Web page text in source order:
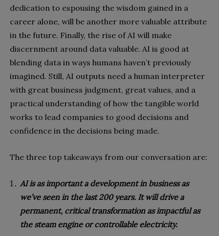
dedication to espousing the wisdom gained in a
career alone, will be another more valuable attribute
in the future. Finally, the rise of AI will make
discernment around data valuable. AI is good at
blending data in ways humans haven’t previously
imagined. Still, AI outputs need a human interpreter
with great business judgment, great values, and a
practical understanding of how the tangible world
works to lead companies to good decisions and
confidence in the decisions being made.
The three top takeaways from our conversation are:
AI is as important a development in business as
we’ve seen in the last 200 years. It will drive a
permanent, critical transformation as impactful as
the steam engine or controllable electricity.